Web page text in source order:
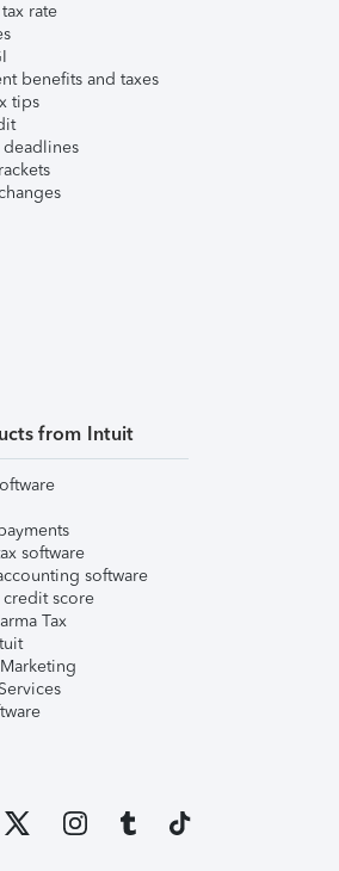
rate
benefits and taxes
tips
deadlines
from Intuit
software
software
score
Tax